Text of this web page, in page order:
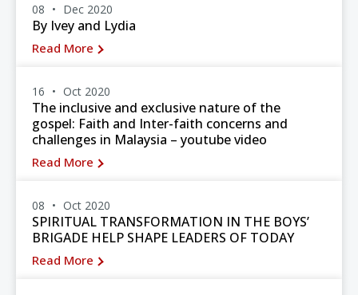
By Ivey and Lydia
Read More
08 Dec 2020
The inclusive and exclusive nature of the
gospel: Faith and Inter-faith concerns and
challenges in Malaysia – youtube video
Read More
16 Oct 2020
SPIRITUAL TRANSFORMATION IN THE BOYS’
BRIGADE HELP SHAPE LEADERS OF TODAY
Read More
08 Oct 2020